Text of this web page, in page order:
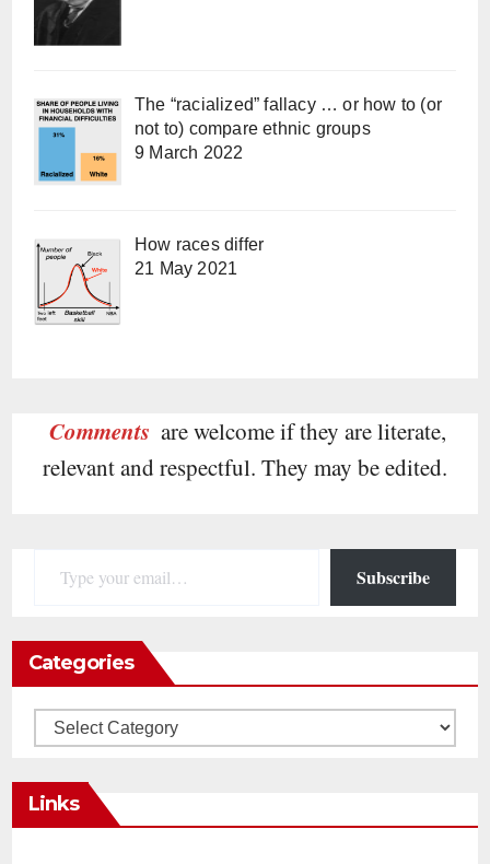
The “racialized” fallacy … or how to (or
not to) compare ethnic groups
9 March 2022
How races differ
21 May 2021
Comments are welcome if they are literate,
relevant and respectful. They may be edited.
Subscribe
Categories
Categories
Links